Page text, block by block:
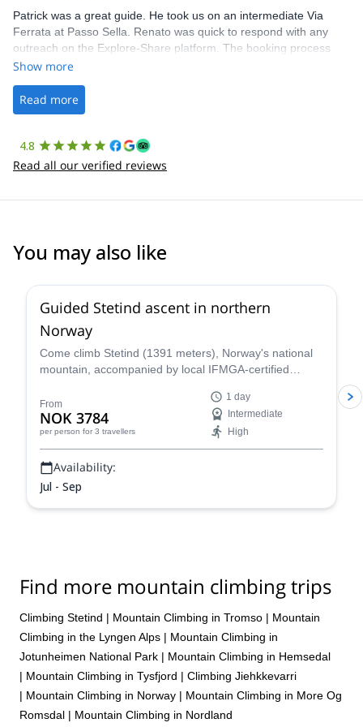
Patrick was a great guide. He took us on an intermediate Via
Ferrata at Passo Sella. Renato was quick to respond with any
outreach on the Explore-Share platform. The booking process
was straightforward, and once Patrick was confirmed, all went
the platform.
Show more
Read more
4.8
Read all our verified reviews
You may also like
Guided Stetind ascent in northern
Norway
Come climb Stetind (1391 meters), Norway's national
mountain, accompanied by local IFMGA-certified
From
NOK 3784
per person for 3 travellers
1 day
Intermediate
High
Availability:
Jul - Sep
Find more mountain climbing trips
Climbing Stetind | Mountain Climbing in Tromso | Mountain
Climbing in the Lyngen Alps | Mountain Climbing in
Jotunheimen National Park | Mountain Climbing in Hemsedal
| Mountain Climbing in Tysfjord | Climbing Jiehkkevarri
| Mountain Climbing in Norway | Mountain Climbing in More Og
Romsdal | Mountain Climbing in Nordland